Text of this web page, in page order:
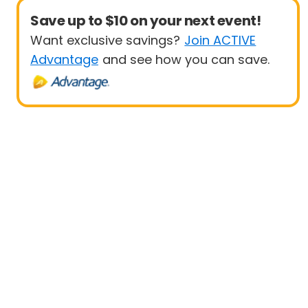
Save up to $10 on your next event!
Want exclusive savings? Join ACTIVE
Advantage and see how you can save.